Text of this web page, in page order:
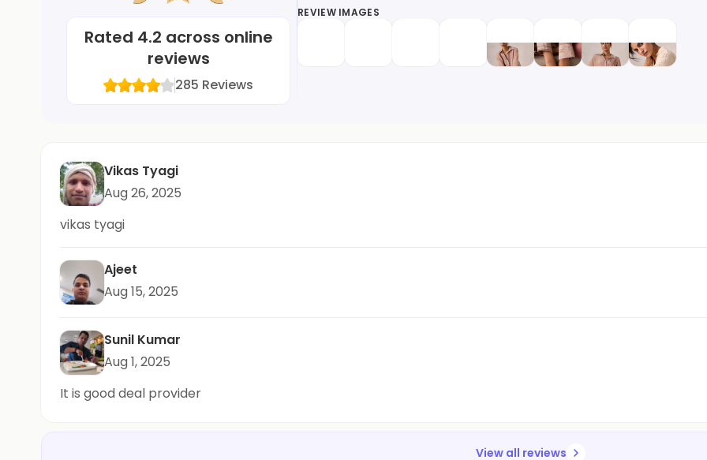
Rated 4.2 across online
reviews
285 Reviews
REVIEW IMAGES
Vikas Tyagi
Aug 26, 2025
vikas tyagi
Ajeet
Aug 15, 2025
Sunil Kumar
Aug 1, 2025
It is good deal provider
View all reviews